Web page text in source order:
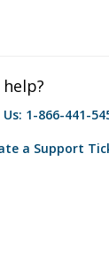
Us: 1-866-441-
a Support